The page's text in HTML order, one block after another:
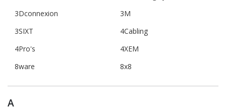
3Dconnexion
3M
3SIXT
4Cabling
4Pro's
4XEM
8ware
8x8
A